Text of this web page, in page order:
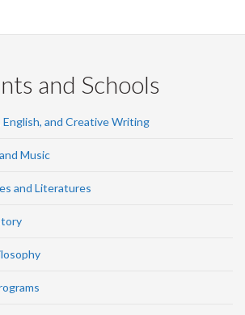
and Schools
and Creative Writing
Music
and Literatures